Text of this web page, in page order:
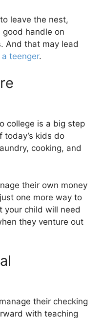
leave the nest,
good handle on
And that may lead
teenger.
college is a big step
today’s kids do
cooking, and
their own money
one more way to
your child will need
they venture out
their checking
with teaching